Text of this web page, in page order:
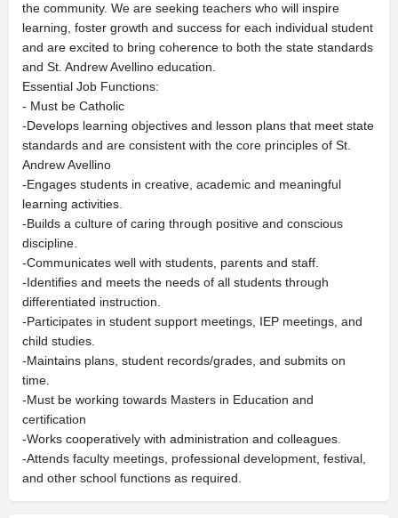
the community. We are seeking teachers who will inspire
learning, foster growth and success for each individual student
and are excited to bring coherence to both the state standards
and St. Andrew Avellino education.
Essential Job Functions:
- Must be Catholic
-Develops learning objectives and lesson plans that meet state
standards and are consistent with the core principles of St.
Andrew Avellino
-Engages students in creative, academic and meaningful
learning activities.
-Builds a culture of caring through positive and conscious
discipline.
-Communicates well with students, parents and staff.
-Identifies and meets the needs of all students through
differentiated instruction.
-Participates in student support meetings, IEP meetings, and
child studies.
-Maintains plans, student records/grades, and submits on
time.
-Must be working towards Masters in Education and
certification
-Works cooperatively with administration and colleagues.
-Attends faculty meetings, professional development, festival,
and other school functions as required.